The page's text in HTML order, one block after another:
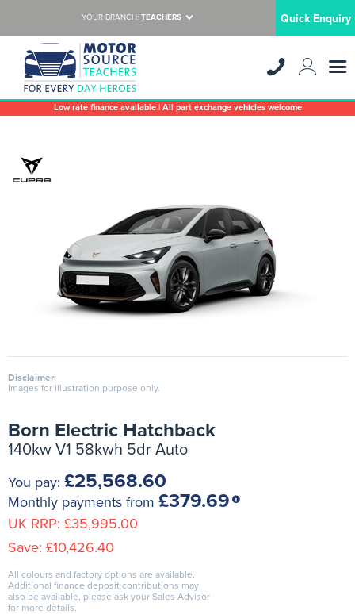
YOUR BRANCH: TEACHERS Quick Enquiry
Low rate finance available | All part exchange vehicles welcome
Disclaimer:
Images for illustration purpose only.
Born Electric Hatchback
140kw V1 58kwh 5dr Auto
You pay: £25,568.60
Monthly payments from £379.69
UK RRP: £35,995.00
Save: £10,426.40
All colours and factory options are available.
Additional finance deposit contributions may
also be available, please ask your Sales Advisor
for more details.